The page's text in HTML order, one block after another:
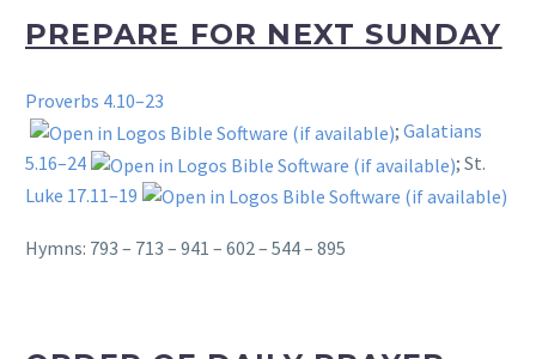
PREPARE FOR NEXT SUNDAY
Proverbs 4.10–23
; Galatians
5.16–24
; St.
Luke 17.11–19
Hymns: 793 – 713 – 941 – 602 – 544 – 895